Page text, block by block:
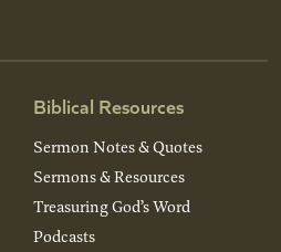
Biblical Resources
Sermon Notes & Quotes
Sermons & Resources
Treasuring God’s Word
Podcasts